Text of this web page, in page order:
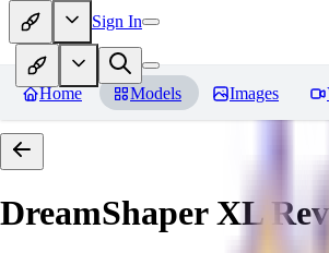
Sign In
Home Models Images
DreamShaper XL